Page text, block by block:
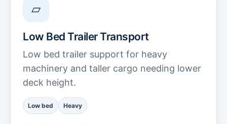
▱
Low Bed Trailer Transport
Low bed trailer support for heavy
machinery and taller cargo needing lower
deck height.
Low bed Heavy